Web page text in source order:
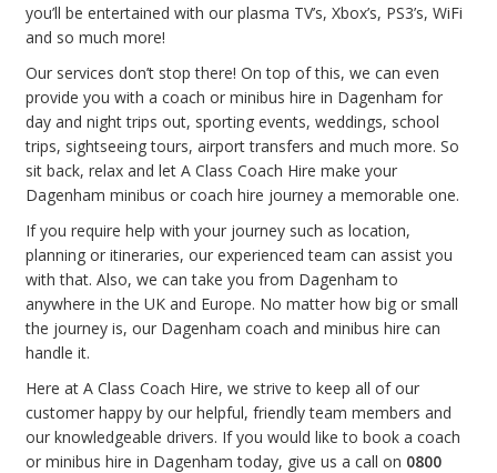
you’ll be entertained with our plasma TV’s, Xbox’s, PS3’s, WiFi
and so much more!
Our services don’t stop there! On top of this, we can even
provide you with a coach or minibus hire in Dagenham for
day and night trips out, sporting events, weddings, school
trips, sightseeing tours, airport transfers and much more. So
sit back, relax and let A Class Coach Hire make your
Dagenham minibus or coach hire journey a memorable one.
If you require help with your journey such as location,
planning or itineraries, our experienced team can assist you
with that. Also, we can take you from Dagenham to
anywhere in the UK and Europe. No matter how big or small
the journey is, our Dagenham coach and minibus hire can
handle it.
Here at A Class Coach Hire, we strive to keep all of our
customer happy by our helpful, friendly team members and
our knowledgeable drivers. If you would like to book a coach
or minibus hire in Dagenham today, give us a call on 0800